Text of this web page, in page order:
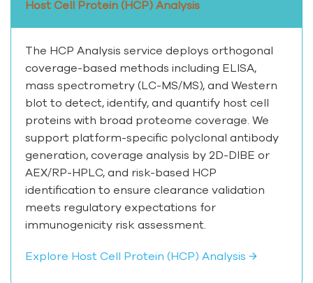
Host Cell Protein (HCP) Analysis
The HCP Analysis service deploys orthogonal
coverage-based methods including ELISA,
mass spectrometry (LC-MS/MS), and Western
blot to detect, identify, and quantify host cell
proteins with broad proteome coverage. We
support platform-specific polyclonal antibody
generation, coverage analysis by 2D-DIBE or
AEX/RP-HPLC, and risk-based HCP
identification to ensure clearance validation
meets regulatory expectations for
immunogenicity risk assessment.
Explore Host Cell Protein (HCP) Analysis →